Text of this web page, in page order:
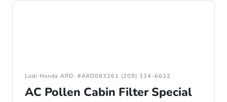
Lodi Honda ARD: #ARD083261 (209) 334-6632
AC Pollen Cabin Filter Special